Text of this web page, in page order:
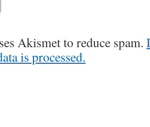
Akismet to reduce spam.
is processed.